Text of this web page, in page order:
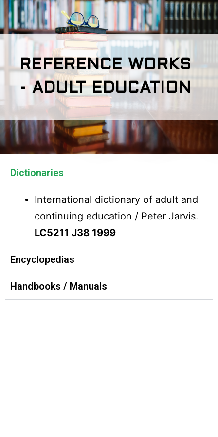
REFERENCE WORKS
- ADULT EDUCATION
Dictionaries
International dictionary of adult and
continuing education / Peter Jarvis.
LC5211 J38 1999
Encyclopedias
Handbooks / Manuals